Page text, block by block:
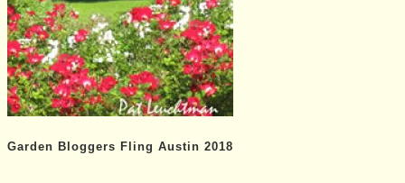
Garden Bloggers Fling Austin 2018